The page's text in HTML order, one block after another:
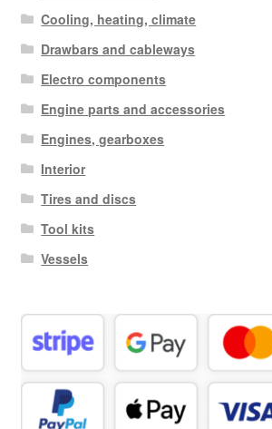
Cooling, heating, climate
Drawbars and cableways
Electro components
Engine parts and accessories
Engines, gearboxes
Interior
Tires and discs
Tool kits
Vessels